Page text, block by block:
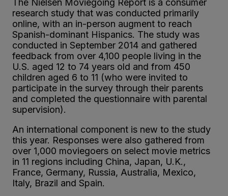
The Nielsen Moviegoing Report is a consumer
research study that was conducted primarily
online, with an in-person augment to reach
Spanish-dominant Hispanics. The study was
conducted in September 2014 and gathered
feedback from over 4,100 people living in the
U.S. aged 12 to 74 years old and from 450
children aged 6 to 11 (who were invited to
participate in the survey through their parents
and completed the questionnaire with parental
supervision).
An international component is new to the study
this year. Responses were also gathered from
over 1,000 moviegoers on select movie metrics
in 11 regions including China, Japan, U.K.,
France, Germany, Russia, Australia, Mexico,
Italy, Brazil and Spain.